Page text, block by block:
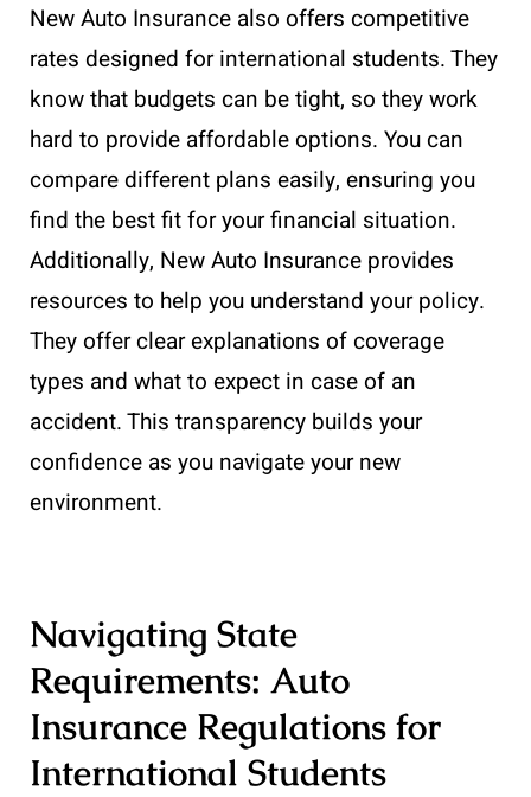
New Auto Insurance also offers competitive
rates designed for international students. They
know that budgets can be tight, so they work
hard to provide affordable options. You can
compare different plans easily, ensuring you
find the best fit for your financial situation.
Additionally, New Auto Insurance provides
resources to help you understand your policy.
They offer clear explanations of coverage
types and what to expect in case of an
accident. This transparency builds your
confidence as you navigate your new
environment.
Navigating State
Requirements: Auto
Insurance Regulations for
International Students